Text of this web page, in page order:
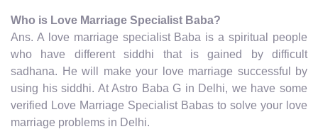
Who is Love Marriage Specialist Baba?
Ans. A love marriage specialist Baba is a spiritual people
who have different siddhi that is gained by difficult
sadhana. He will make your love marriage successful by
using his siddhi. At Astro Baba G in Delhi, we have some
verified Love Marriage Specialist Babas to solve your love
marriage problems in Delhi.